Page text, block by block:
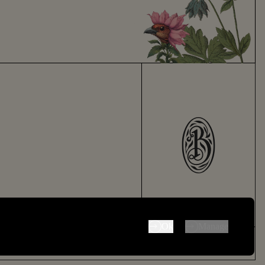
be disabled by changing your browser preferences.